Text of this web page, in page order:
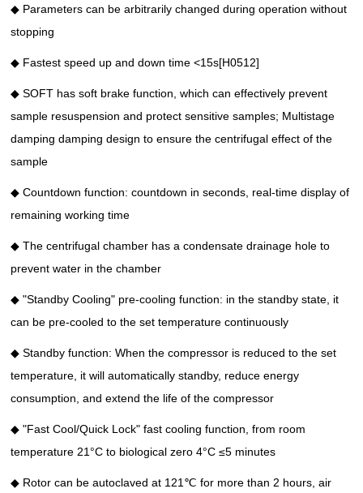
◆ Parameters can be arbitrarily changed during operation without
stopping
◆ Fastest speed up and down time <15s[H0512]
◆ SOFT has soft brake function, which can effectively prevent
sample resuspension and protect sensitive samples; Multistage
damping damping design to ensure the centrifugal effect of the
sample
◆ Countdown function: countdown in seconds, real-time display of
remaining working time
◆ The centrifugal chamber has a condensate drainage hole to
prevent water in the chamber
◆ "Standby Cooling" pre-cooling function: in the standby state, it
can be pre-cooled to the set temperature continuously
◆ Standby function: When the compressor is reduced to the set
temperature, it will automatically standby, reduce energy
consumption, and extend the life of the compressor
◆ "Fast Cool/Quick Lock" fast cooling function, from room
temperature 21°C to biological zero 4°C ≤5 minutes
◆ Rotor can be autoclaved at 121℃ for more than 2 hours, air